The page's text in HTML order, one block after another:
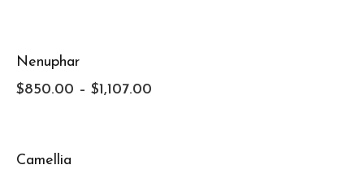
Nenuphar
$850.00 – $1,107.00
Camellia